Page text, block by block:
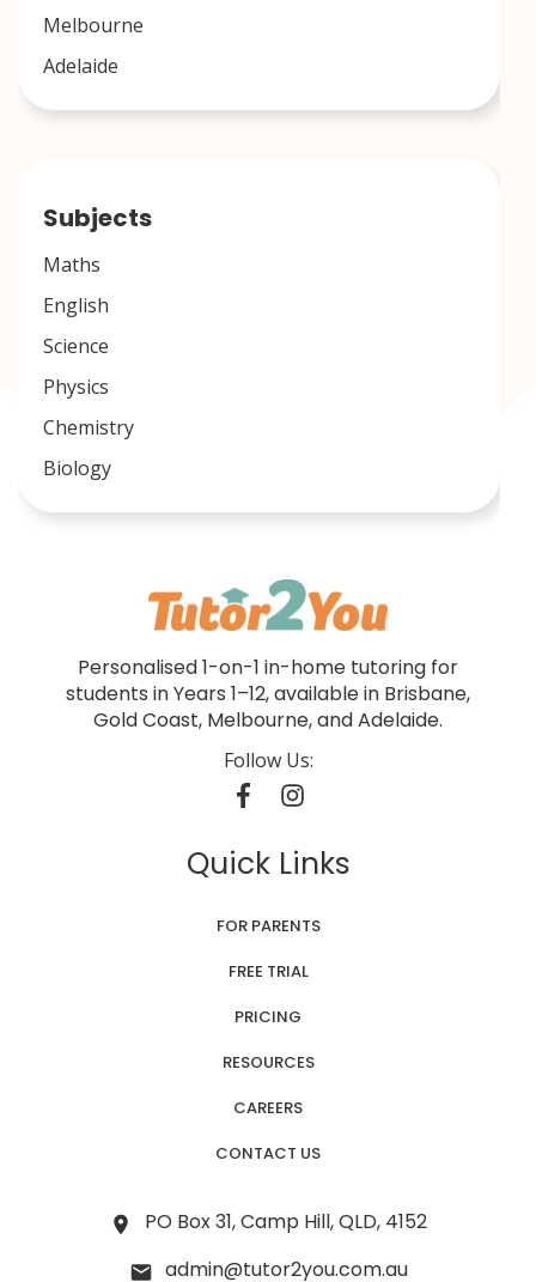
Melbourne
Adelaide
Subjects
Maths
English
Science
Physics
Chemistry
Biology
Personalised 1-on-1 in-home tutoring for
students in Years 1–12, available in Brisbane,
Gold Coast, Melbourne, and Adelaide.
Follow Us:
Quick Links
FOR PARENTS
FREE TRIAL
PRICING
RESOURCES
CAREERS
CONTACT US
PO Box 31, Camp Hill, QLD, 4152
admin@tutor2you.com.au